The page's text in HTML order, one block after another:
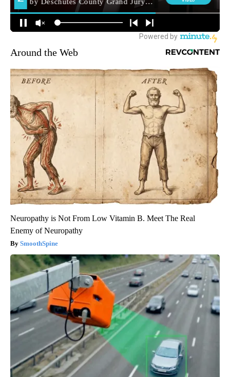
Around the Web
Neuropathy is Not From Low Vitamin B. Meet The Real
Enemy of Neuropathy
SmoothSpine